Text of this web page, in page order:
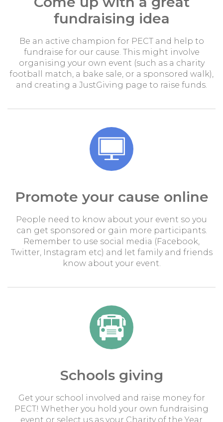
fundraising idea
Be an active champion for PECT and help to
fundraise for our cause. This might involve
organising your own event (such as a charity
football match, a bake sale, or a sponsored walk),
and creating a JustGiving page to raise funds.
Promote your cause online
People need to know about your event so you
can get sponsored or gain more participants.
Remember to use social media (Facebook,
Twitter, Instagram etc) and let family and friends
know about your event.
Schools giving
Get your school involved and raise money for
PECT! Whether you hold your own fundraising
event or select us as your Charity of the Year